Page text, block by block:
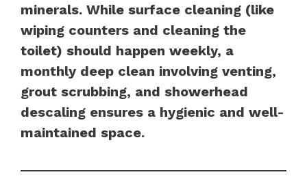
minerals. While surface cleaning (like
wiping counters and cleaning the
toilet) should happen weekly, a
monthly deep clean involving venting,
grout scrubbing, and showerhead
descaling ensures a hygienic and well-
maintained space.